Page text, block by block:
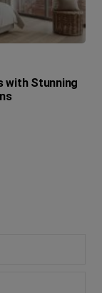
with Stunning